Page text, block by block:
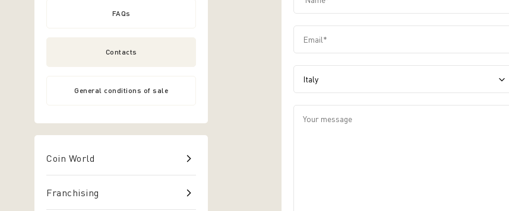
FAQs
Contacts
General conditions of sale
Coin World
Franchising